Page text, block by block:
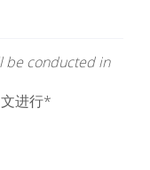
be conducted in
进行*